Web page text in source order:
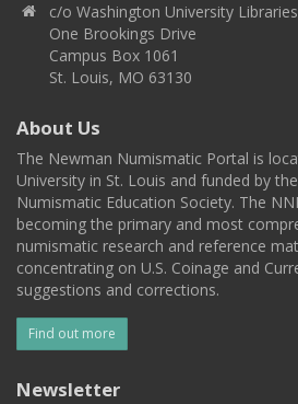
c/o Washington University Libraries
One Brookings Drive
Campus Box 1061
St. Louis, MO 63130
About Us
The Newman Numismatic Portal is
University in St. Louis and funded by
Numismatic Education Society. The
becoming the primary and most
numismatic research and reference
concentrating on U.S. Coinage and
suggestions and corrections.
Find out more
Newsletter